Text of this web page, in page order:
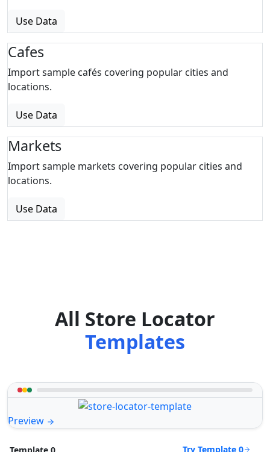
Use Data
Cafes
Import sample cafés covering popular cities and
locations.
Use Data
Markets
Import sample markets covering popular cities and
locations.
Use Data
All Store Locator
Templates
Preview
Template 0 Try Template 0